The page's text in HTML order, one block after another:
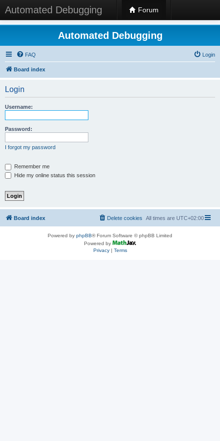
Automated Debugging Forum
Automated Debugging
FAQ Login
Board index
Login
Username:
Password:
I forgot my password
Remember me
Hide my online status this session
Board index All times are UTC+02:00
Delete cookies
Powered by phpBB® Forum Software © phpBB Limited
Powered by
Privacy| Terms